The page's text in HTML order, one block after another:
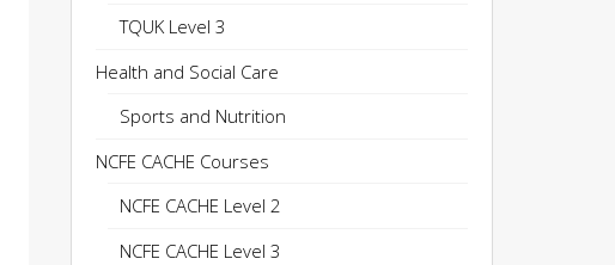
TQUK Level 3
Health and Social Care
Sports and Nutrition
NCFE CACHE Courses
NCFE CACHE Level 2
NCFE CACHE Level 3